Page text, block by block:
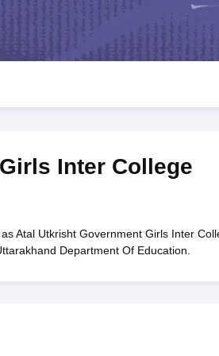
Papers HBSE 10th Question Papers
Manipur Board HSLC Syllabus
for Class 8 Syllabus for Class 9 Syllabus
English Olympiad)
Inter College
Atal Utkrisht Government Girls Inter
Department Of Education.